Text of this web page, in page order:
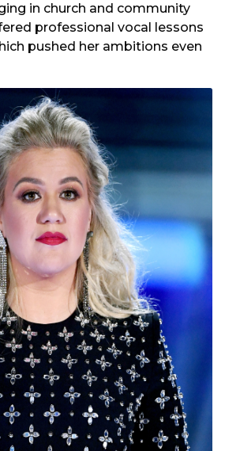
in church and community
professional vocal lessons
pushed her ambitions even